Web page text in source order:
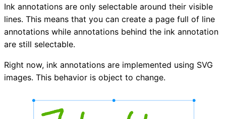
Ink annotations are only selectable around their visible
lines. This means that you can create a page full of line
annotations while annotations behind the ink annotation
are still selectable.
Right now, ink annotations are implemented using SVG
images. This behavior is object to change.